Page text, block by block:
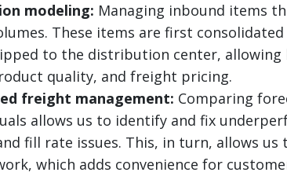
modeling: Managing inbound items
These items are first
to the distribution center,
quality, and freight pricing.
freight management: Comparing
allows us to identify and fix
fill rate issues. This, in turn, allows us
which adds convenience for